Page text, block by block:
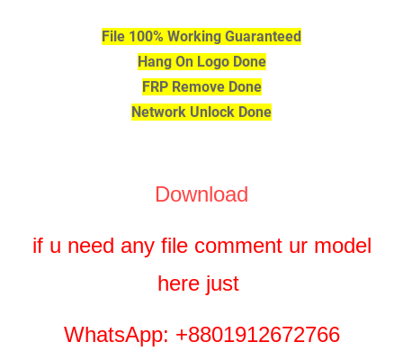
File 100% Working Guaranteed
Hang On Logo Done
FRP Remove Done
Network Unlock Done
Download
if u need any file comment ur model
here just
WhatsApp: +8801912672766